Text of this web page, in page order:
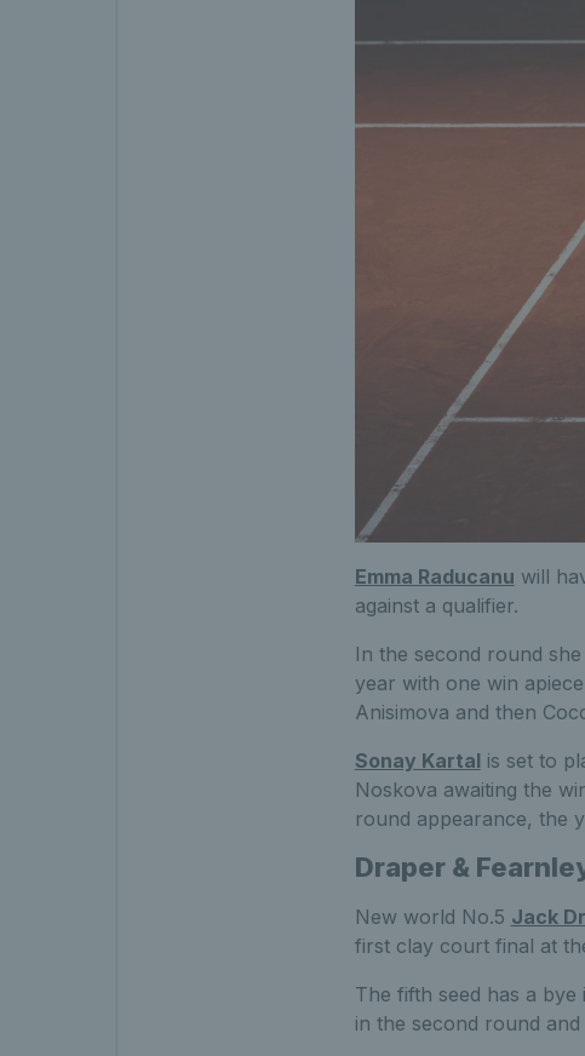
Emma Raducanu will
against a qualifier.
In the second round
year with one win
Anisimova and then
Sonay Kartal is set to
Noskova awaiting the
round appearance, the
Draper &
New world No.5 Jack
first clay court final at
The fifth seed has a
in the second round